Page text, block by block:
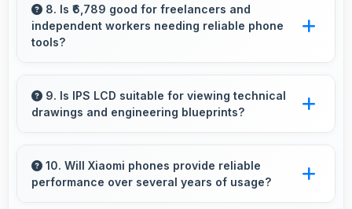
multiple apps smoothly with sufficient RAM
that keeps performance consistent during
8. Is ₹6,789 good for freelancers and
independent workers needing reliable phone
tools?
affordable phones that meet professional
communication needs.
9. Is IPS LCD suitable for viewing technical
drawings and engineering blueprints?
clearly supporting engineering and design
review.
10. Will Xiaomi phones provide reliable
performance over several years of usage?